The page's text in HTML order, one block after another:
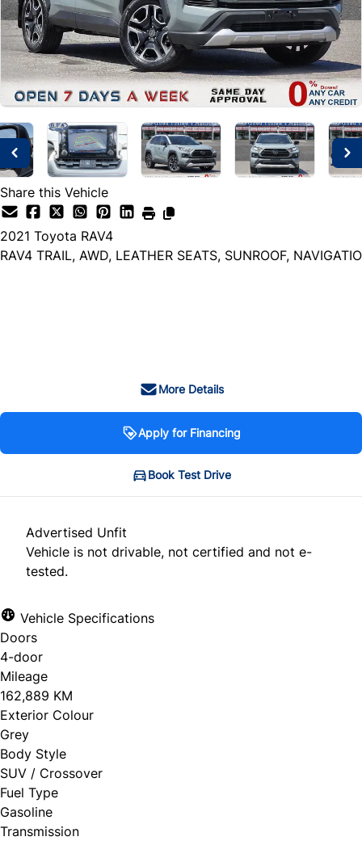
Share this Vehicle
2021 Toyota RAV4
RAV4 TRAIL, AWD, LEATHER SEATS, SUNROOF, NAVIGATIO
More Details
Apply for Financing
Book Test Drive
Advertised Unfit
Vehicle is not drivable, not certified and not e-
tested.
Vehicle Specifications
Doors
4-door
Mileage
162,889 KM
Exterior Colour
Grey
Body Style
SUV / Crossover
Fuel Type
Gasoline
Transmission